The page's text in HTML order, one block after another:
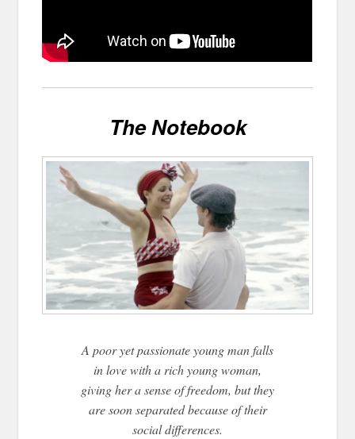
The Notebook
A poor yet passionate young man falls
in love with a rich young woman,
giving her a sense of freedom, but they
are soon separated because of their
social differences.